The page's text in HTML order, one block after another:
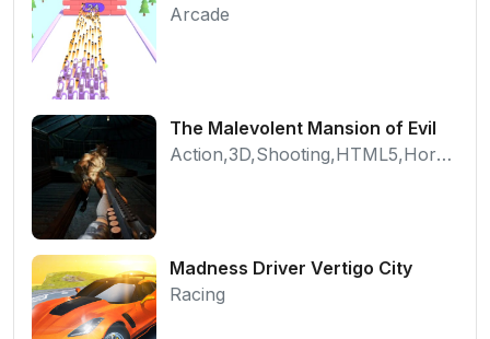
Arcade
The Malevolent Mansion of Evil
Action,3D,Shooting,HTML5,Horror,WebGL
Madness Driver Vertigo City
Racing